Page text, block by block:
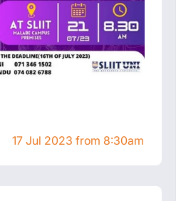
17 Jul 2023 from 8:30am